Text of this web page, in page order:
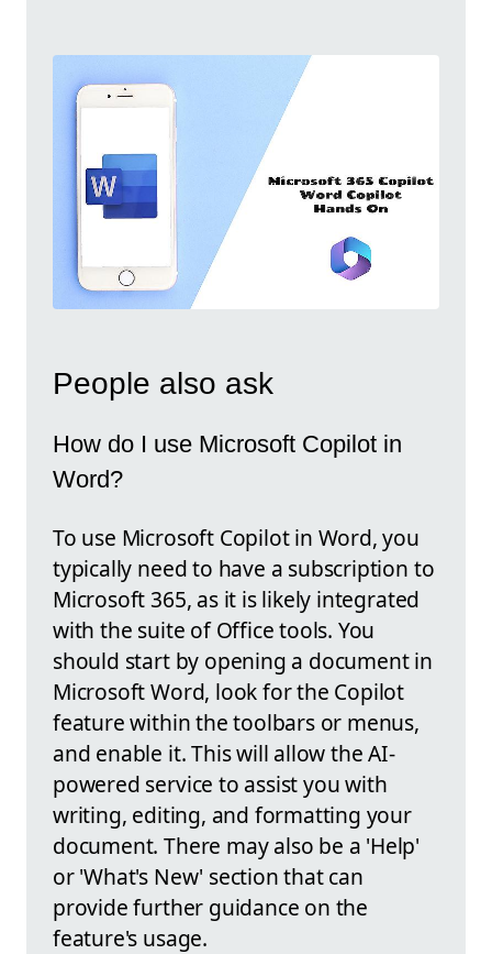
People also ask
How do I use Microsoft Copilot in
Word?
To use Microsoft Copilot in Word, you
typically need to have a subscription to
Microsoft 365, as it is likely integrated
with the suite of Office tools. You
should start by opening a document in
Microsoft Word, look for the Copilot
feature within the toolbars or menus,
and enable it. This will allow the AI-
powered service to assist you with
writing, editing, and formatting your
document. There may also be a 'Help'
or 'What's New' section that can
provide further guidance on the
feature's usage.